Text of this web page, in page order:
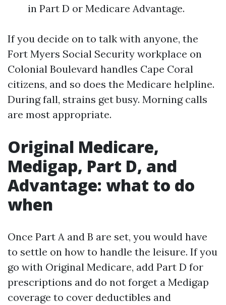
in Part D or Medicare Advantage.
If you decide on to talk with anyone, the
Fort Myers Social Security workplace on
Colonial Boulevard handles Cape Coral
citizens, and so does the Medicare helpline.
During fall, strains get busy. Morning calls
are most appropriate.
Original Medicare,
Medigap, Part D, and
Advantage: what to do
when
Once Part A and B are set, you would have
to settle on how to handle the leisure. If you
go with Original Medicare, add Part D for
prescriptions and do not forget a Medigap
coverage to cover deductibles and